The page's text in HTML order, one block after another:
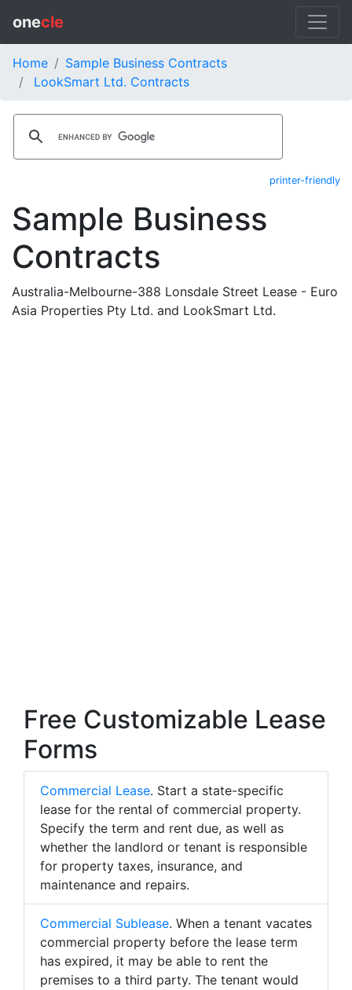
onecle
Home
Sample Business Contracts
LookSmart Ltd. Contracts
printer-friendly
Sample Business
Contracts
Australia-Melbourne-388 Lonsdale Street Lease - Euro
Asia Properties Pty Ltd. and LookSmart Ltd.
Free Customizable Lease
Forms
Commercial Lease. Start a state-specific
lease for the rental of commercial property.
Specify the term and rent due, as well as
whether the landlord or tenant is responsible
for property taxes, insurance, and
maintenance and repairs.
Commercial Sublease. When a tenant vacates
commercial property before the lease term
has expired, it may be able to rent the
premises to a third party. The tenant would